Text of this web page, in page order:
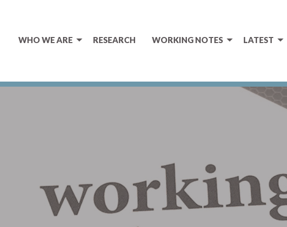
WHO WE ARE RESEARCH WORKING NOTES LATEST